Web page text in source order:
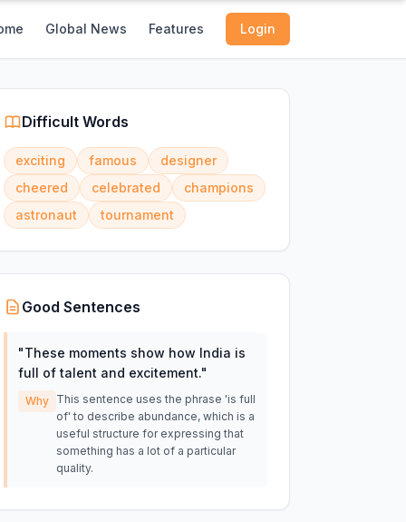
Global News Features Login
Difficult Words
exciting famous
designer
cheered
celebrated
champions
astronaut
tournament
Good Sentences
"These moments show how India is
full of talent and excitement."
Why
This sentence uses the phrase 'is full
of' to describe abundance, which is a
useful structure for expressing that
something has a lot of a particular
quality.